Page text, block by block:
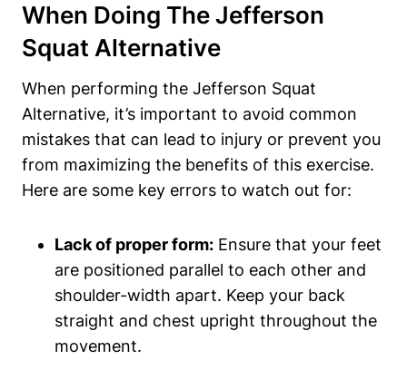
When Doing The Jefferson
Squat Alternative
When performing the Jefferson Squat
Alternative, it’s important to avoid common
mistakes that can lead to injury or prevent you
from maximizing the benefits of this exercise.
Here are some key errors to watch out for:
Lack of proper form: Ensure that your feet
are positioned parallel to each other and
shoulder-width apart. Keep your back
straight and chest upright throughout the
movement.